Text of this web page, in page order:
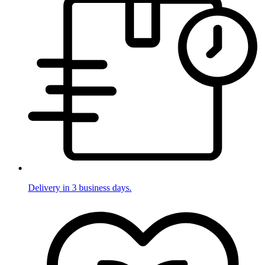
Delivery in 3 business days.